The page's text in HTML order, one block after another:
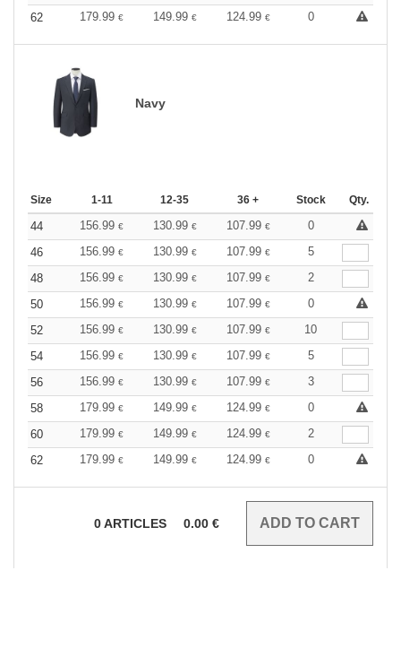
62
179.99 € 149.99 € 124.99 € 0
Navy
Size 1-11 12-35 36 + Stock Qty.
44 156.99 € 130.99 € 107.99 €
0
46
156.99 € 130.99 € 107.99 €
5
48
156.99 € 130.99 € 107.99 €
2
50
156.99 € 130.99 € 107.99 €
0
52
156.99 € 130.99 € 107.99 €
10
54
156.99 € 130.99 € 107.99 €
5
56
156.99 € 130.99 € 107.99 €
3
58
179.99 € 149.99 € 124.99 €
0
60
179.99 € 149.99 € 124.99 €
2
62
179.99 € 149.99 € 124.99 € 0
0ARTICLES 0.00 €